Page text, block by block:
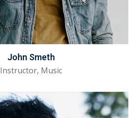
John Smeth
Instructor, Music